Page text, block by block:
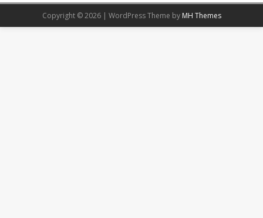
Copyright © 2026 | WordPress Theme by MH Themes